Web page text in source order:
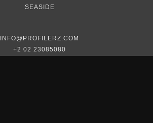
SEASIDE
INFO@PROFILERZ.COM
+2 02 23085080